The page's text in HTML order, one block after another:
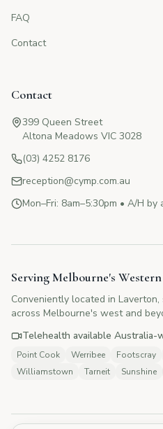
FAQ
Contact
Contact
399 Queen Street
Altona Meadows VIC 3028
(03) 4252 8176
reception@cymp.com.au
Mon–Fri: 8am–5:30pm • A/H by
Serving Melbourne's
Conveniently located in
across Melbourne's west and
Telehealth available Australia-
Point Cook Werribee Footscray
Williamstown
Tarneit Sunshine
CYMP Assistant
👋 Hi! I'm here to
about Change Your
How can I help you
💰What are your
🏥Do you offer